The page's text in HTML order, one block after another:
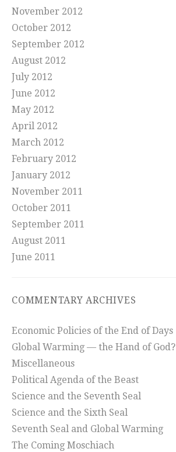
November 2012
October 2012
September 2012
August 2012
July 2012
June 2012
May 2012
April 2012
March 2012
February 2012
January 2012
November 2011
October 2011
September 2011
August 2011
June 2011
COMMENTARY ARCHIVES
Economic Policies of the End of Days
Global Warming — the Hand of God?
Miscellaneous
Political Agenda of the Beast
Science and the Seventh Seal
Science and the Sixth Seal
Seventh Seal and Global Warming
The Coming Moschiach